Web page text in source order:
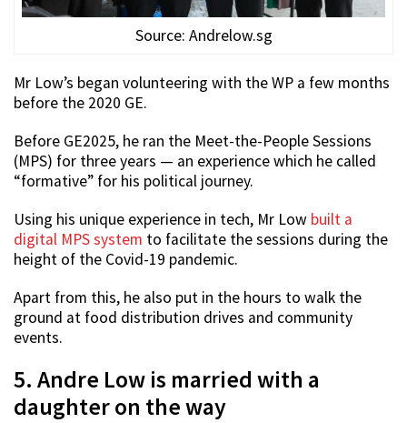
Source: Andrelow.sg
Mr Low’s began volunteering with the WP a few months
before the 2020 GE.
Before GE2025, he ran the Meet-the-People Sessions
(MPS) for three years — an experience which he called
“formative” for his political journey.
Using his unique experience in tech, Mr Low built a
digital MPS system to facilitate the sessions during the
height of the Covid-19 pandemic.
Apart from this, he also put in the hours to walk the
ground at food distribution drives and community
events.
5. Andre Low is married with a
daughter on the way